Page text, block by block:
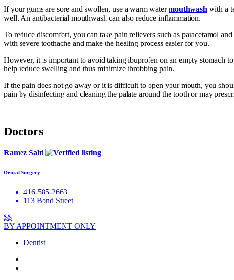
If your gums are sore and swollen, use a warm watermouthwash with a
well. An antibacterial mouthwash can also reduce inflammation.
To reduce discomfort, you can take pain relievers such as paracetamol
with severe toothache and make the healing process easier for you.
However, it is important to avoid taking ibuprofen on an empty stomach
help reduce swelling and thus minimize throbbing pain.
If the pain does not go away or it is difficult to open your mouth, you
pain by disinfecting and cleaning the palate around the tooth or may
Doctors
Ramez Salti
Dental Surgery
416-585-2663
113 Bond Street
$$
BY APPOINTMENT ONLY
Dentist